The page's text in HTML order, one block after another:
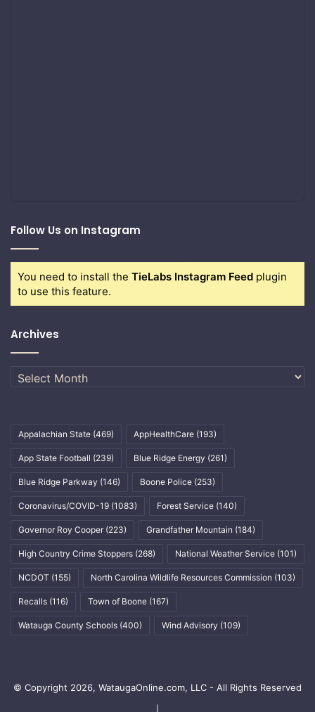
Follow Us on Instagram
You need to install the TieLabs Instagram Feed plugin
to use this feature.
Archives
Archives
Appalachian State (469) AppHealthCare (193)
App State Football (239) Blue Ridge Energy (261)
Blue Ridge Parkway (146) Boone Police (253)
Coronavirus/COVID-19 (1083) Forest Service (140)
Governor Roy Cooper (223) Grandfather Mountain (184)
High Country Crime Stoppers (268) National Weather Service (101)
NCDOT (155) North Carolina Wildlife Resources Commission (103)
Recalls (116) Town of Boone (167)
Watauga County Schools (400) Wind Advisory (109)
© Copyright 2026, WataugaOnline.com, LLC - All Rights Reserved